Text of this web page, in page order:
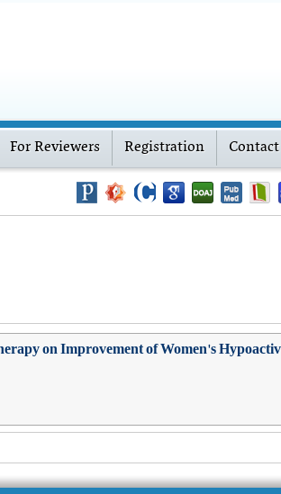
For Reviewers Registration
on Improvement of Women's